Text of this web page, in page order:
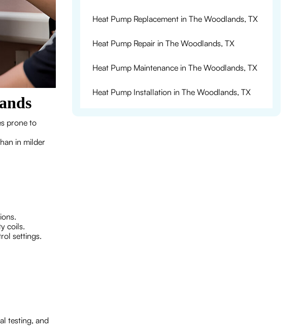
prone to
in milder
coils.
settings.
testing, and
Heat Pump Replacement in The Woodlands, TX
Heat Pump Repair in The Woodlands, TX
Heat Pump Maintenance in The Woodlands, TX
Heat Pump Installation in The Woodlands, TX